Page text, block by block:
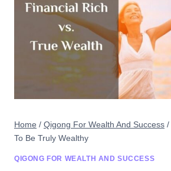
Home / Qigong For Wealth And Success /
To Be Truly Wealthy
QIGONG FOR WEALTH AND SUCCESS